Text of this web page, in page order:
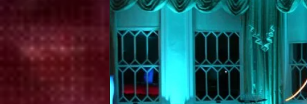
2027 Planning